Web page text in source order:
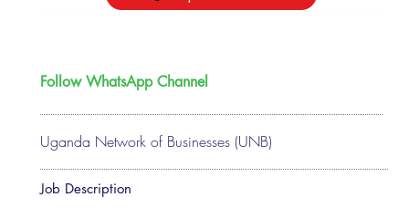
Uganda Network of Businesses (UNB)
Follow WhatsApp Channel
Job Description